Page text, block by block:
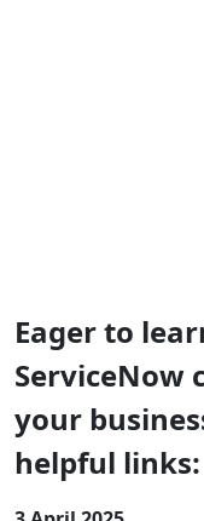
Eager to
ServiceNow
your
helpful links: